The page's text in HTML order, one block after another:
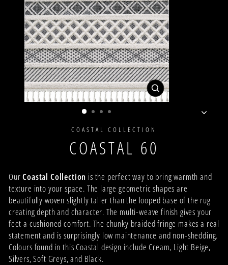
CLOSE
(ESC)
COASTAL COLLECTION
COASTAL 60
OurCoastal Collection is the perfect way to bring warmth and
texture into your space. The large geometric shapes are
beautifully woven slightly taller than the looped base of the rug
creating depth and character. The multi-weave finish gives your
feet a cushioned comfort. The chunky braided fringe makes a real
statement and is surprisingly low maintenance and non-shedding.
Colours found inthis Coastal design include Cream, Light Beige,
Silvers, Soft Greys, and Black.